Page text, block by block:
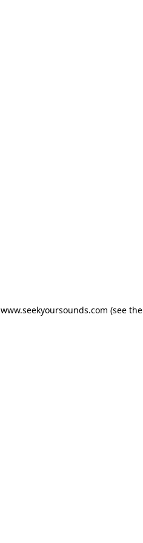
www.seekyoursounds.com (see the